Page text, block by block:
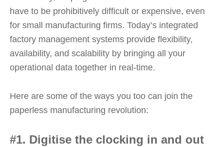
have to be prohibitively difficult or expensive, even
for small manufacturing firms. Today’s integrated
factory management systems provide flexibility,
availability, and scalability by bringing all your
operational data together in real-time.
Here are some of the ways you too can join the
paperless manufacturing revolution:
#1. Digitise the clocking in and out